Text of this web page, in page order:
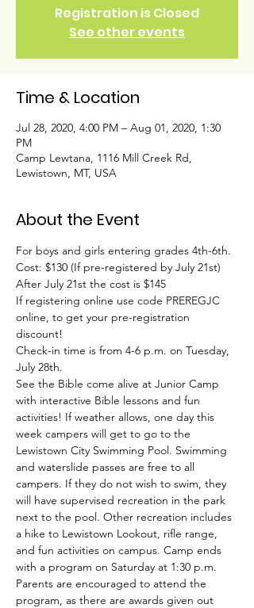
Registration is Closed
See other events
Time & Location
Jul 28, 2020, 4:00 PM – Aug 01, 2020, 1:30
PM
Camp Lewtana, 1116 Mill Creek Rd,
Lewistown, MT, USA
About the Event
For boys and girls entering grades 4th-6th.
Cost: $130 (If pre-registered by July 21st)
After July 21st the cost is $145
If registering online use code PREREGJC
online, to get your pre-registration
discount!
Check-in time is from 4-6 p.m. on Tuesday,
July 28th.
See the Bible come alive at Junior Camp
with interactive Bible lessons and fun
activities! If weather allows, one day this
week campers will get to go to the
Lewistown City Swimming Pool. Swimming
and waterslide passes are free to all
campers. If they do not wish to swim, they
will have supervised recreation in the park
next to the pool. Other recreation includes
a hike to Lewistown Lookout, rifle range,
and fun activities on campus. Camp ends
with a program on Saturday at 1:30 p.m.
Parents are encouraged to attend the
program, as there are awards given out